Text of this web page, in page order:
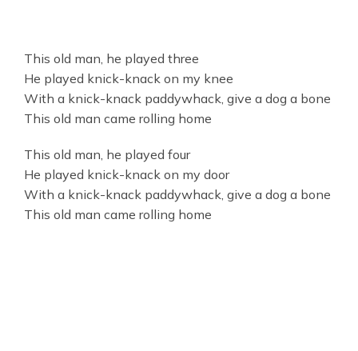
This old man, he played three
He played knick-knack on my knee
With a knick-knack paddywhack, give a dog a bone
This old man came rolling home
This old man, he played four
He played knick-knack on my door
With a knick-knack paddywhack, give a dog a bone
This old man came rolling home